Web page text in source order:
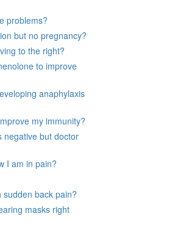
problems?
but no pregnancy?
to the right?
to improve
anaphylaxis
my immunity?
negative but doctor
I am in pain?
back pain?
masks right